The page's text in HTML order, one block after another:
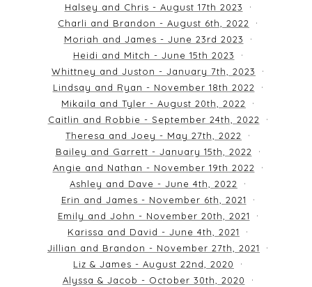
Halsey and Chris - August 17th 2023
Charli and Brandon - August 6th, 2022
Moriah and James - June 23rd 2023
Heidi and Mitch - June 15th 2023
Whittney and Juston - January 7th, 2023
Lindsay and Ryan - November 18th 2022
Mikaila and Tyler - August 20th, 2022
Caitlin and Robbie - September 24th, 2022
Theresa and Joey - May 27th, 2022
Bailey and Garrett - January 15th, 2022
Angie and Nathan - November 19th 2022
Ashley and Dave - June 4th, 2022
Erin and James - November 6th, 2021
Emily and John - November 20th, 2021
Karissa and David - June 4th, 2021
Jillian and Brandon - November 27th, 2021
Liz & James - August 22nd, 2020
Alyssa & Jacob - October 30th, 2020